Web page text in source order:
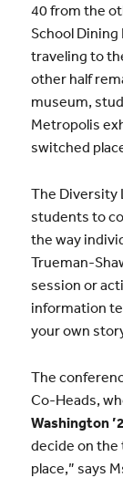
40 from the
School
traveling to
other half
museum,
Metropolis
switched
The Diversity
students to
the way
Trueman-
session or
information
your own
The
Co-Heads,
Washington
decide on the
place,” says